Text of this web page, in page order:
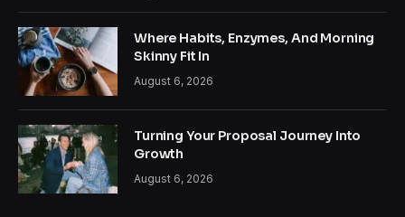
Where Habits, Enzymes, And Morning
Skinny Fit In
August 6, 2026
Turning Your Proposal Journey Into
Growth
August 6, 2026